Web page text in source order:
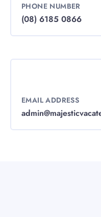
PHONE NUMBER
(08) 6185 0866
EMAIL ADDRESS